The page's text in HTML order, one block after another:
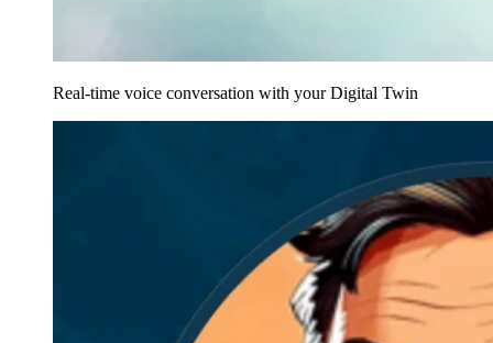
Real-time voice conversation with your Digital Twin